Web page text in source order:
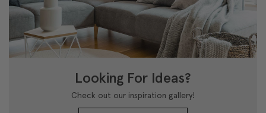
Looking For Ideas?
Check out our inspiration gallery!